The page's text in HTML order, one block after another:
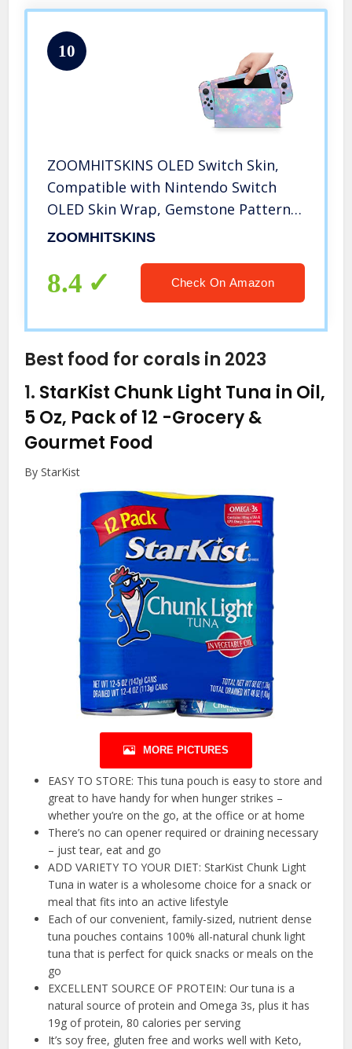
10
ZOOMHITSKINS OLED Switch Skin,
Compatible with Nintendo Switch
OLED Skin Wrap, Gemstone Pattern
Unicorn Blue Pink Silver, 3M Vinyl for
ZOOMHITSKINS
8.4 Check On Amazon
Best food for corals in 2023
1. StarKist Chunk Light Tuna in Oil,
5 Oz, Pack of 12 -Grocery &
Gourmet Food
By StarKist
MORE PICTURES
EASY TO STORE: This tuna pouch is easy to store and
great to have handy for when hunger strikes –
whether you’re on the go, at the office or at home
There’s no can opener required or draining necessary
– just tear, eat and go
ADD VARIETY TO YOUR DIET: StarKist Chunk Light
Tuna in water is a wholesome choice for a snack or
meal that fits into an active lifestyle
Each of our convenient, family-sized, nutrient dense
tuna pouches contains 100% all-natural chunk light
tuna that is perfect for quick snacks or meals on the
go
EXCELLENT SOURCE OF PROTEIN: Our tuna is a
natural source of protein and Omega 3s, plus it has
19g of protein, 80 calories per serving
It’s soy free, gluten free and works well with Keto,